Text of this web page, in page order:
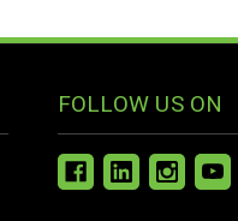
FOLLOW US ON